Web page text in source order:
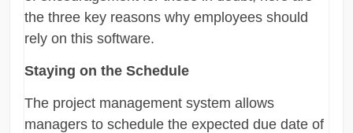
the three key reasons why employees should
rely on this software.
Staying on the Schedule
The project management system allows
managers to schedule the expected due date of